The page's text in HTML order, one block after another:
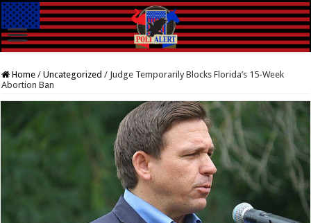
Home / Uncategorized / Judge Temporarily Blocks Florida’s 15-Week
Abortion Ban